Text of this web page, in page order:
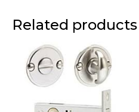
Related products